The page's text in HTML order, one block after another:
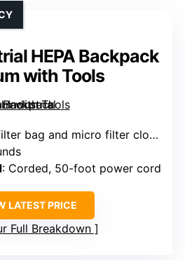
HEPA Backpack
with Tools
bag and micro filter cloth bag
: Corded, 50-foot power cord
LATEST PRICE
Full Breakdown